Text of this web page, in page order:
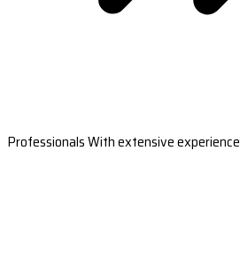
Professionals With extensive experience